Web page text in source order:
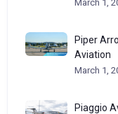
March 1,
Piper
Aviation
March 1,
Piaggio